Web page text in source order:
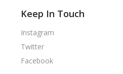
Keep In Touch
Instagram
Twitter
Facebook